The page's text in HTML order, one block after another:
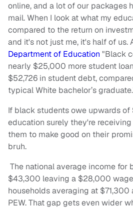
online, and a lot of our packages
mail. When I look at what my
compared to the return on
and it's not just me, it's half of us.
Department of Education "Black
nearly $25,000 more student
$52,726 in student debt,
typical White bachelor’s
If black students owe upwards
education surely they're
them to make good on their
bruh.
The national average income for
$43,300 leaving a $28,000
households averaging at
PEW. That gap gets even wider